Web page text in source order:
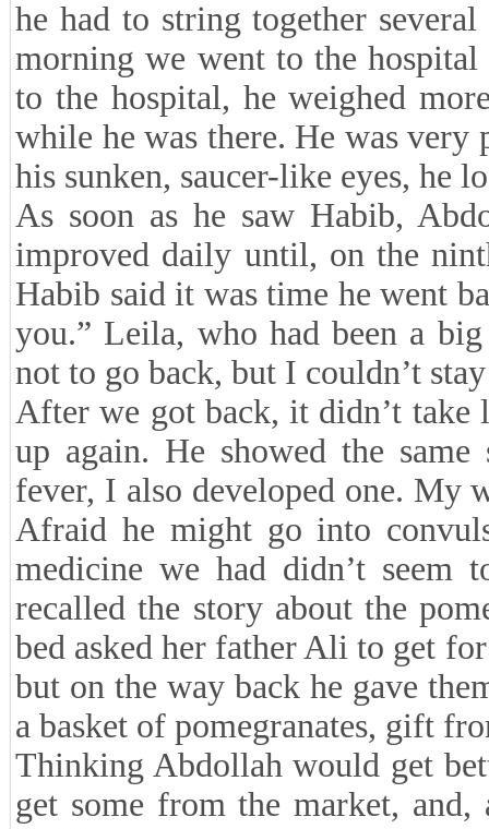
he had to string together
morning we went to the
to the hospital, he weighed
while he was there. He was very
his sunken, saucer-like eyes, he
As soon as he saw Habib,
improved daily until, on the
Habib said it was time he went
you.” Leila, who had been a
not to go back, but I couldn’t
After we got back, it didn’t take
up again. He showed the
fever, I also developed one. My
Afraid he might go into
medicine we had didn’t
recalled the story about the
bed asked her father Ali to get
but on the way back he gave
a basket of pomegranates, gift
Thinking Abdollah would get
get some from the market, and,